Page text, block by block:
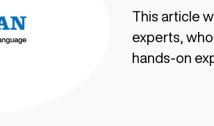
This article
experts,
hands-on